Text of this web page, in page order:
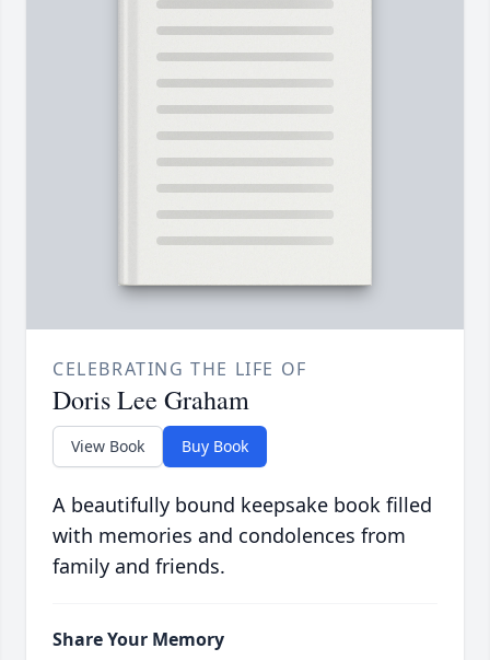
CELEBRATING THE LIFE OF
Doris Lee Graham
View Book Buy Book
A beautifully bound keepsake book filled
with memories and condolences from
family and friends.
Share Your Memory